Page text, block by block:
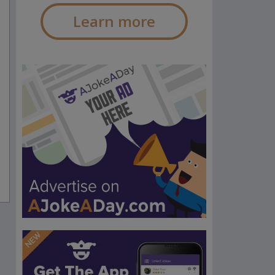
Learn more